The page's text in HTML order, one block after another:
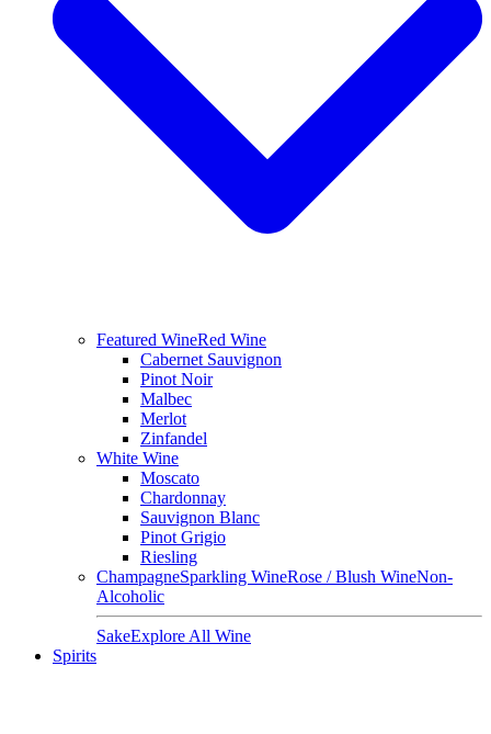
Featured WineRed Wine
Cabernet Sauvignon
Pinot Noir
Malbec
Merlot
Zinfandel
White Wine
Moscato
Chardonnay
Sauvignon Blanc
Pinot Grigio
Riesling
ChampagneSparkling WineRose / Blush WineNon-
Alcoholic
SakeExplore All Wine
Spirits